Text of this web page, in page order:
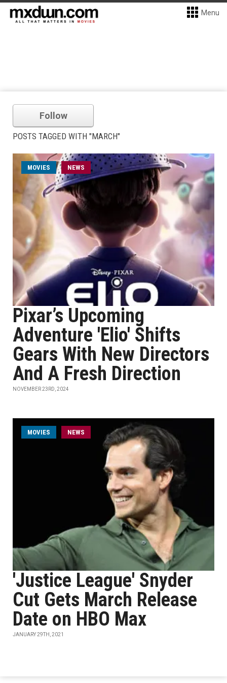
Menu
Follow
POSTS TAGGED WITH "MARCH"
MOVIES NEWS
Pixar’s Upcoming
Adventure 'Elio' Shifts
Gears With New Directors
And A Fresh Direction
NOVEMBER 23RD, 2024
MOVIES NEWS
'Justice League' Snyder
Cut Gets March Release
Date on HBO Max
JANUARY 29TH, 2021